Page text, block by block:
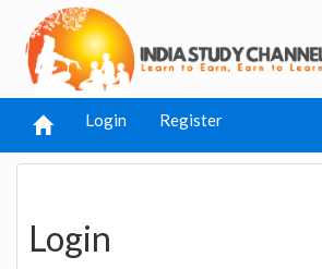
Login Register
Login